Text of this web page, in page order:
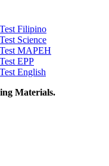
Filipino
Science
MAPEH
EPP
English
Materials.